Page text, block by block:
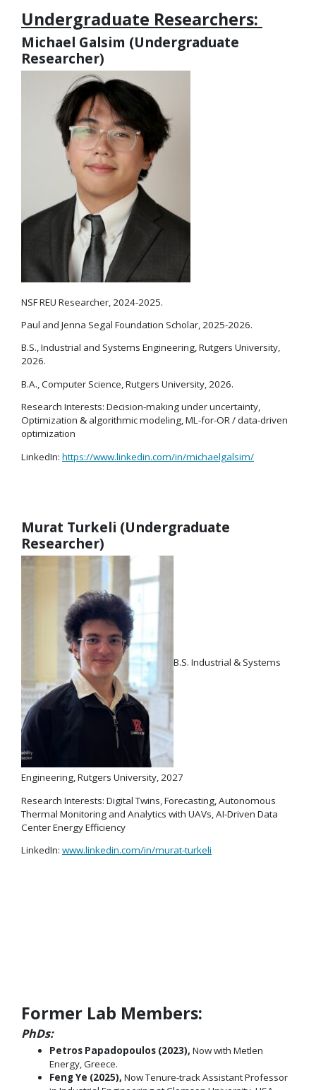
Undergraduate Researchers:
Michael Galsim (Undergraduate
Researcher)
NSF REU Researcher, 2024-2025.
Paul and Jenna Segal Foundation Scholar, 2025-2026.
B.S., Industrial and Systems Engineering, Rutgers University,
2026.
B.A., Computer Science, Rutgers University, 2026.
Research Interests: Decision-making under uncertainty,
Optimization & algorithmic modeling, ML-for-OR / data-driven
optimization
LinkedIn: https://www.linkedin.com/in/michaelgalsim/
Murat Turkeli (Undergraduate
Researcher)
B.S. Industrial & Systems
Engineering, Rutgers University, 2027
Research Interests: Digital Twins, Forecasting, Autonomous
Thermal Monitoring and Analytics with UAVs, AI-Driven Data
Center Energy Efficiency
LinkedIn: www.linkedin.com/in/murat-turkeli
Former Lab Members:
PhDs:
Petros Papadopoulos (2023), Now with Metlen
Energy, Greece.
Feng Ye (2025), Now Tenure-track Assistant Professor